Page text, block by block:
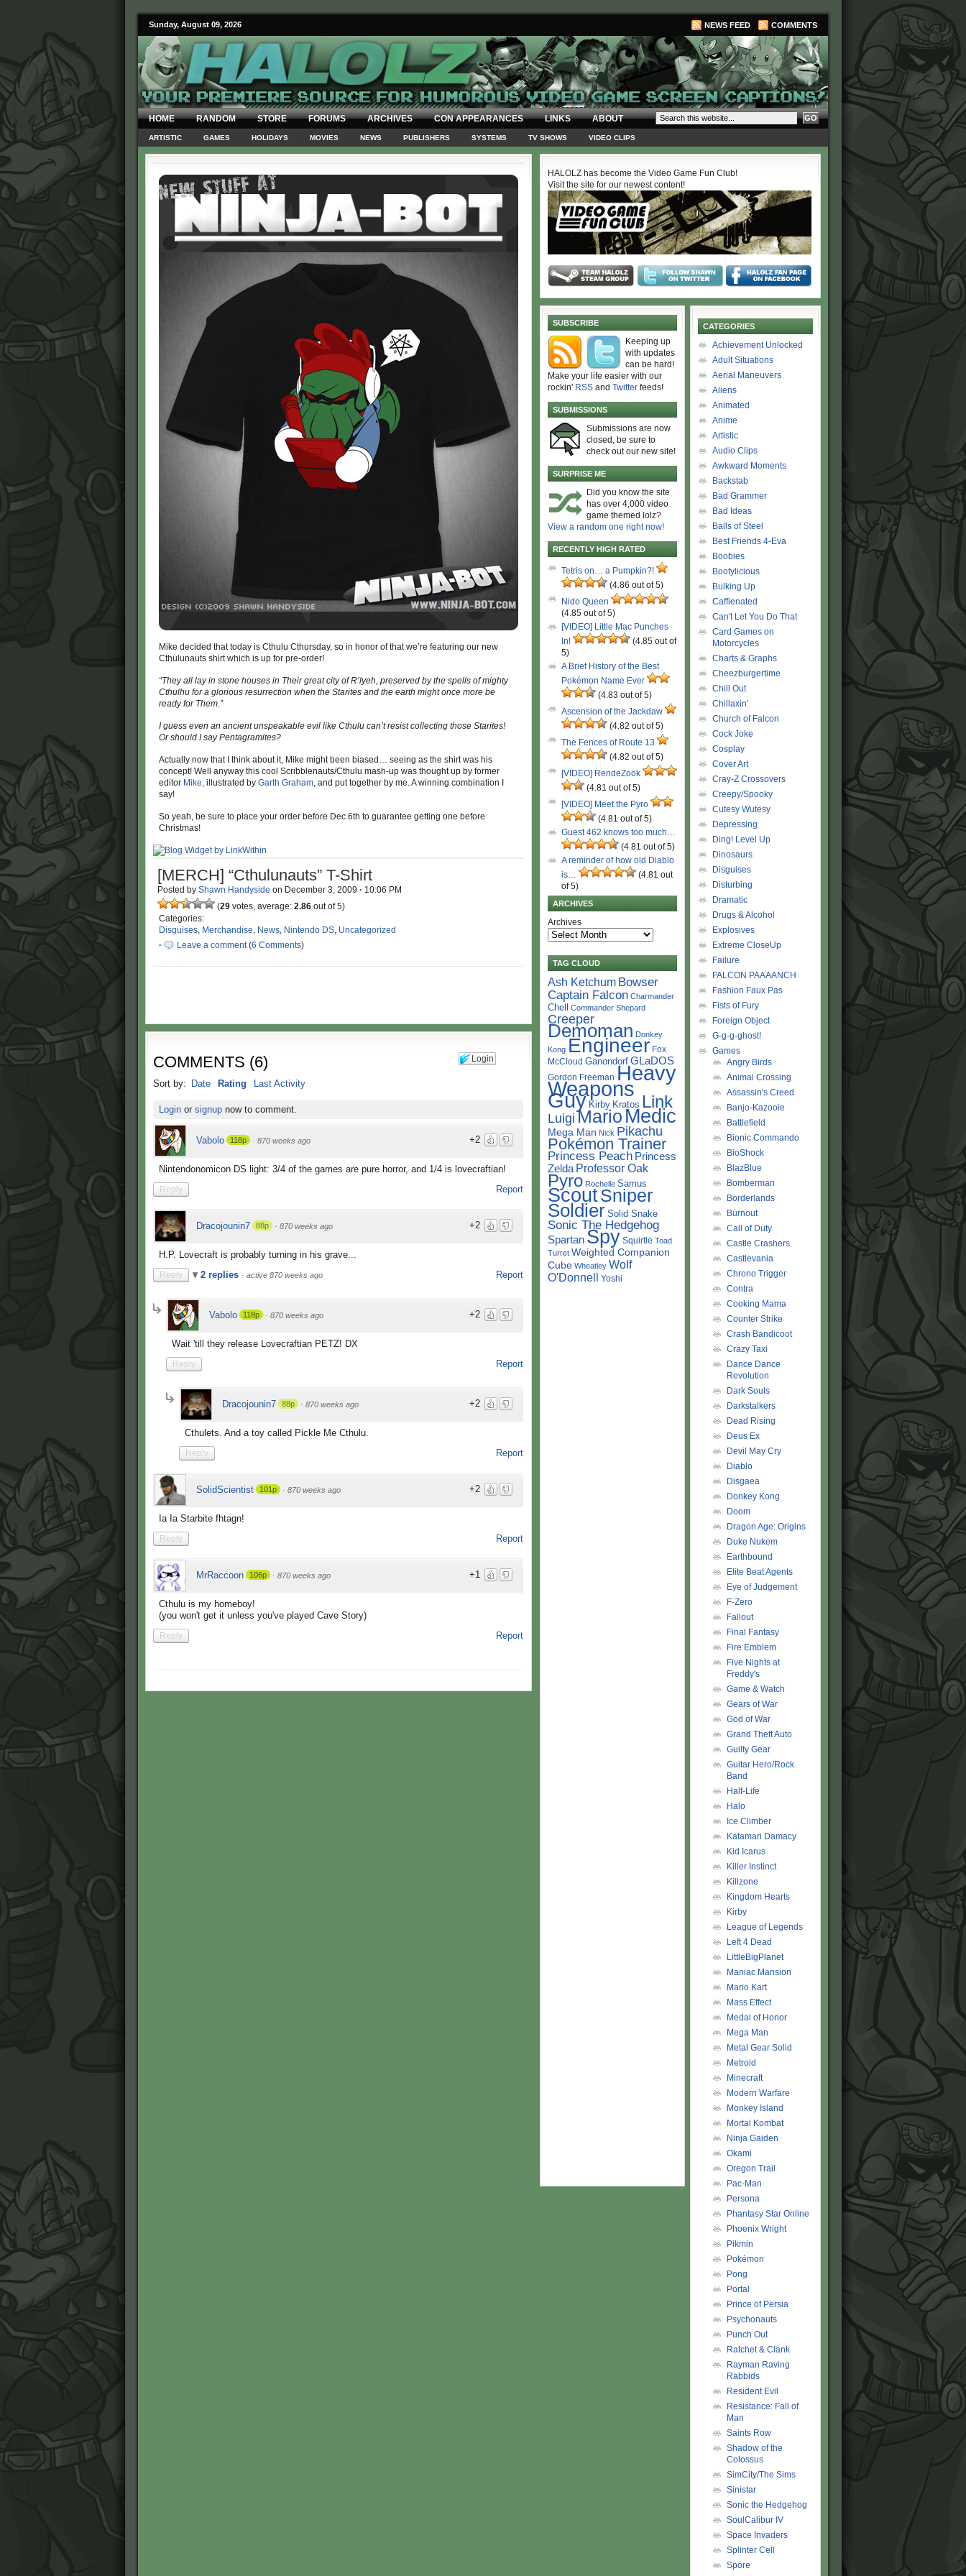
Sunday, August 09, 2026 NEWS FEED COMMENTS
HOME RANDOM STORE FORUMS ARCHIVES CON APPEARANCES LINKS ABOUT
ARTISTIC GAMES HOLIDAYS MOVIES NEWS PUBLISHERS SYSTEMS TV SHOWS VIDEO CLIPS
Mike decided that today is Cthulu Cthursday, so in honor of that we’re featuring our new
Cthulunauts shirt which is up for pre-order!
“They all lay in stone houses in Their great city of R’lyeh, preserved by the spells of mighty
Cthulhu for a glorious resurrection when the Starites and the earth might once more be
ready for Them.”
I guess even an ancient unspeakable evil like Cthulu can’t resist collecting those Starites!
Or should I say Pentagramites?
Actually now that I think about it, Mike might been biased… seeing as the shirt was his
concept! Well anyway this cool Scribblenauts/Cthulu mash-up was thought up by former
editor Mike, illustrated by Garth Graham, and put together by me. A winning combination I
say!
So yeah, be sure to place your order before Dec 6th to guarantee getting one before
Christmas!
[MERCH] “Cthulunauts” T-Shirt
Posted by Shawn Handyside on December 3, 2009 · 10:06 PM
(29 votes, average: 2.86 out of 5)
Categories:
Disguises, Merchandise, News, Nintendo DS, Uncategorized
·
Leave a comment(6 Comments)
Login
COMMENTS (6)
Sort by: Date Rating Last Activity
Loginor signupnow to comment.
+2
Vabolo 118p · 870 weeks ago
Nintendonomicon DS light: 3/4 of the games are pure horror, and 1/4 is lovecraftian!
Report
Reply
+2
Dracojounin7 88p · 870 weeks ago
H.P. Lovecraft is probably turning in his grave...
Report
Reply 2 replies · active 870 weeks ago
+2
Vabolo 118p · 870 weeks ago
Wait 'till they release Lovecraftian PETZ! DX
Report
Reply
+2
Dracojounin7 88p · 870 weeks ago
Cthulets. And a toy called Pickle Me Cthulu.
Report
Reply
+2
SolidScientist 101p · 870 weeks ago
Ia Ia Starbite fhtagn!
Report
Reply
+1
MrRaccoon 106p · 870 weeks ago
Cthulu is my homeboy!
(you won't get it unless you've played Cave Story)
Report
Reply
HALOLZ has become the Video Game Fun Club!
Visit the site for our newest content!
SUBSCRIBE
Keeping up
with updates
can be hard!
Make your life easier with our
rockin' RSS and Twitter feeds!
SUBMISSIONS
Submissions are now
closed, be sure to
check out our new site!
SURPRISE ME
Did you know the site
has over 4,000 video
game themed lolz?
View a random one right now!
RECENTLY HIGH RATED
Tetris on… a Pumpkin?!
(4.86 out of 5)
Nido Queen
(4.85 out of 5)
[VIDEO] Little Mac Punches
In!
(4.85 out of
5)
A Brief History of the Best
Pokémon Name Ever
(4.83 out of 5)
Ascension of the Jackdaw
(4.82 out of 5)
The Fences of Route 13
(4.82 out of 5)
[VIDEO] RendeZook
(4.81 out of 5)
[VIDEO] Meet the Pyro
(4.81 out of 5)
Guest 462 knows too much…
(4.81 out of 5)
A reminder of how old Diablo
is…
(4.81 out
of 5)
ARCHIVES
Archives
TAG CLOUD
Ash Ketchum Bowser
Captain Falcon Charmander
Chell Commander Shepard
Creeper
Demoman Donkey
Kong Engineer Fox
McCloud Ganondorf GLaDOS
Gordon Freeman Heavy
Weapons
Guy Kirby Kratos Link
Luigi Mario Medic
Mega Man Nick Pikachu
Pokémon Trainer
Princess Peach Princess
Zelda Professor Oak
Pyro Rochelle Samus
ScoutSniper
Soldier Solid Snake
Sonic The Hedgehog
Spartan Spy Squirtle Toad
Turret Weighted Companion
Cube Wheatley Wolf
O'Donnell Yoshi
CATEGORIES
Achievement Unlocked
Adult Situations
Aerial Maneuvers
Aliens
Animated
Anime
Artistic
Audio Clips
Awkward Moments
Backstab
Bad Grammer
Bad Ideas
Balls of Steel
Best Friends 4-Eva
Boobies
Bootylicious
Bulking Up
Caffienated
Can't Let You Do That
Card Games on
Motorcycles
Charts & Graphs
Cheezburgertime
Chill Out
Chillaxin'
Church of Falcon
Cock Joke
Cosplay
Cover Art
Cray-Z Crossovers
Creepy/Spooky
Cutesy Wutesy
Depressing
Ding! Level Up
Dinosaurs
Disguises
Disturbing
Dramatic
Drugs & Alcohol
Explosives
Extreme CloseUp
Failure
FALCON PAAAANCH
Fashion Faux Pas
Fists of Fury
Foreign Object
G-g-g-ghost!
Games
Angry Birds
Animal Crossing
Assassin's Creed
Banjo-Kazooie
Battlefield
Bionic Commando
BioShock
BlazBlue
Bomberman
Borderlands
Burnout
Call of Duty
Castle Crashers
Castlevania
Chrono Trigger
Contra
Cooking Mama
Counter Strike
Crash Bandicoot
Crazy Taxi
Dance Dance
Revolution
Dark Souls
Darkstalkers
Dead Rising
Deus Ex
Devil May Cry
Diablo
Disgaea
Donkey Kong
Doom
Dragon Age: Origins
Duke Nukem
Earthbound
Elite Beat Agents
Eye of Judgement
F-Zero
Fallout
Final Fantasy
Fire Emblem
Five Nights at
Freddy's
Game & Watch
Gears of War
God of War
Grand Theft Auto
Guilty Gear
Guitar Hero/Rock
Band
Half-Life
Halo
Ice Climber
Katamari Damacy
Kid Icarus
Killer Instinct
Killzone
Kingdom Hearts
Kirby
League of Legends
Left 4 Dead
LittleBigPlanet
Maniac Mansion
Mario Kart
Mass Effect
Medal of Honor
Mega Man
Metal Gear Solid
Metroid
Minecraft
Modern Warfare
Monkey Island
Mortal Kombat
Ninja Gaiden
Okami
Oregon Trail
Pac-Man
Persona
Phantasy Star Online
Phoenix Wright
Pikmin
Pokémon
Pong
Portal
Prince of Persia
Psychonauts
Punch Out
Ratchet & Clank
Rayman Raving
Rabbids
Resident Evil
Resistance: Fall of
Man
Saints Row
Shadow of the
Colossus
SimCity/The Sims
Sinistar
Sonic the Hedgehog
SoulCalibur IV
Space Invaders
Splinter Cell
Spore